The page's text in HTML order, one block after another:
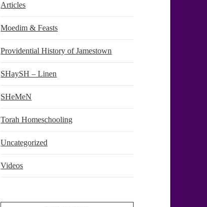
Articles
Moedim & Feasts
Providential History of Jamestown
SHaySH – Linen
SHeMeN
Torah Homeschooling
Uncategorized
Videos